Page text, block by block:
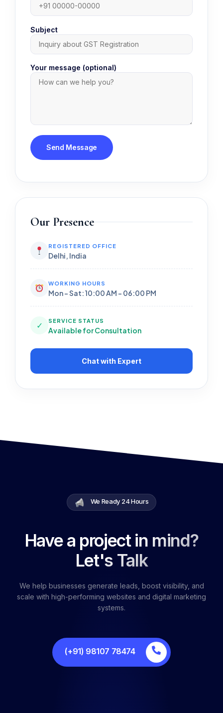
Subject
Your message (optional)
Our Presence
REGISTERED OFFICE
Delhi, India
WORKING HOURS
Mon - Sat: 10:00 AM - 06:00 PM
✓ SERVICE STATUS
Available for Consultation
Chat with Expert
We Ready 24 Hours
Have a project in mind?
Let's Talk
We help businesses generate leads, boost visibility, and
scale with high-performing websites and digital marketing
systems.
(+91) 98107 78474